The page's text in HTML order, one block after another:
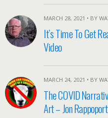
MARCH 28, 2021 • BY
It’s Time To Get
Video
MARCH 24, 2021 • BY
The COVID
Art – Jon Rappoport